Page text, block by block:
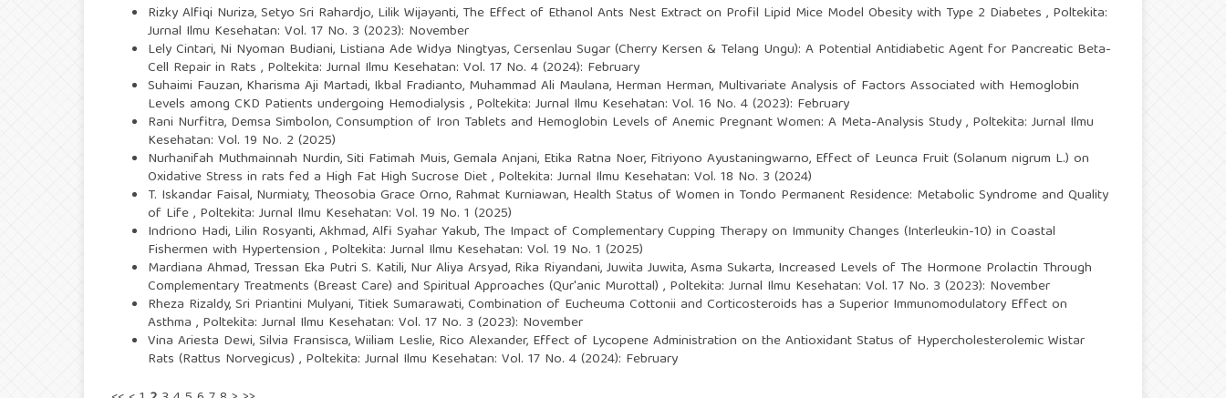
Rizky Alfiqi Nuriza, Setyo Sri Rahardjo, Lilik Wijayanti, The Effect of Ethanol Ants Nest Extract on Profil Lipid Mice Model Obesity with Type 2 Diabetes , Poltekita:
Jurnal Ilmu Kesehatan: Vol. 17 No. 3 (2023): November
Lely Cintari, Ni Nyoman Budiani, Listiana Ade Widya Ningtyas,Cersenlau Sugar (Cherry Kersen & Telang Ungu): A Potential Antidiabetic Agent for Pancreatic Beta-
Cell Repair in Rats , Poltekita: Jurnal Ilmu Kesehatan: Vol. 17 No. 4 (2024): February
Suhaimi Fauzan, Kharisma Aji Martadi, Ikbal Fradianto, Muhammad Ali Maulana, Herman Herman, Multivariate Analysis of Factors Associated with Hemoglobin
Levels among CKD Patients undergoing Hemodialysis , Poltekita: Jurnal Ilmu Kesehatan: Vol. 16 No. 4 (2023): February
Rani Nurfitra, Demsa Simbolon,Consumption of Iron Tablets and Hemoglobin Levels of Anemic Pregnant Women: A Meta-Analysis Study, Poltekita: Jurnal Ilmu
Kesehatan: Vol. 19 No. 2 (2025)
Nurhanifah Muthmainnah Nurdin, Siti Fatimah Muis, Gemala Anjani, Etika Ratna Noer, Fitriyono Ayustaningwarno, Effect of Leunca Fruit (Solanum nigrum L.) on
Oxidative Stress in rats fed a High Fat High Sucrose Diet, Poltekita: Jurnal Ilmu Kesehatan: Vol. 18 No. 3 (2024)
T. Iskandar Faisal, Nurmiaty, Theosobia Grace Orno, Rahmat Kurniawan, Health Status of Women in Tondo Permanent Residence: Metabolic Syndrome and Quality
of Life, Poltekita: Jurnal Ilmu Kesehatan: Vol. 19 No. 1 (2025)
Indriono Hadi, Lilin Rosyanti, Akhmad, Alfi Syahar Yakub, The Impact of Complementary Cupping Therapy on Immunity Changes (Interleukin-10) in Coastal
Fishermen with Hypertension , Poltekita: Jurnal Ilmu Kesehatan: Vol. 19 No. 1 (2025)
Mardiana Ahmad, Tressan Eka Putri S. Katili, Nur Aliya Arsyad, Rika Riyandani, Juwita Juwita, Asma Sukarta, Increased Levels of The Hormone Prolactin Through
Complementary Treatments (Breast Care) and Spiritual Approaches (Qur'anic Murottal) , Poltekita: Jurnal Ilmu Kesehatan: Vol. 17 No. 3 (2023): November
Rheza Rizaldy, Sri Priantini Mulyani, Titiek Sumarawati,Combination of Eucheuma Cottonii and Corticosteroids has a Superior Immunomodulatory Effect on
Asthma , Poltekita: Jurnal Ilmu Kesehatan: Vol. 17 No. 3 (2023): November
Vina Ariesta Dewi, Silvia Fransisca, Wiiliam Leslie, Rico Alexander, Effect of Lycopene Administration on the Antioxidant Status of Hypercholesterolemic Wistar
Rats (Rattus Norvegicus) , Poltekita: Jurnal Ilmu Kesehatan: Vol. 17 No. 4 (2024): February